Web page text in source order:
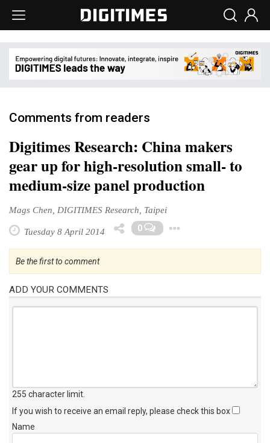
Comments from readers
Digitimes Research: China makers
gear up for high-resolution small- to
medium-size panel production
Mags Chen, DIGITIMES Research, Taipei
Tuesday 8 April 2014 0
Be the first to comment
ADD YOUR COMMENTS
255 character limit
If you wish to receive an email reply, please check this box
Name